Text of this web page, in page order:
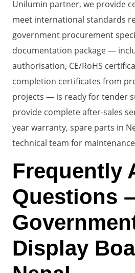
Unilumin partner, we provide
meet international standards
government procurement
documentation package —
authorisation, CE/RoHS
completion certificates from
projects — is ready for tender
provide complete after-sales
year warranty, spare parts in
technical team for
Frequently
Questions –
Display